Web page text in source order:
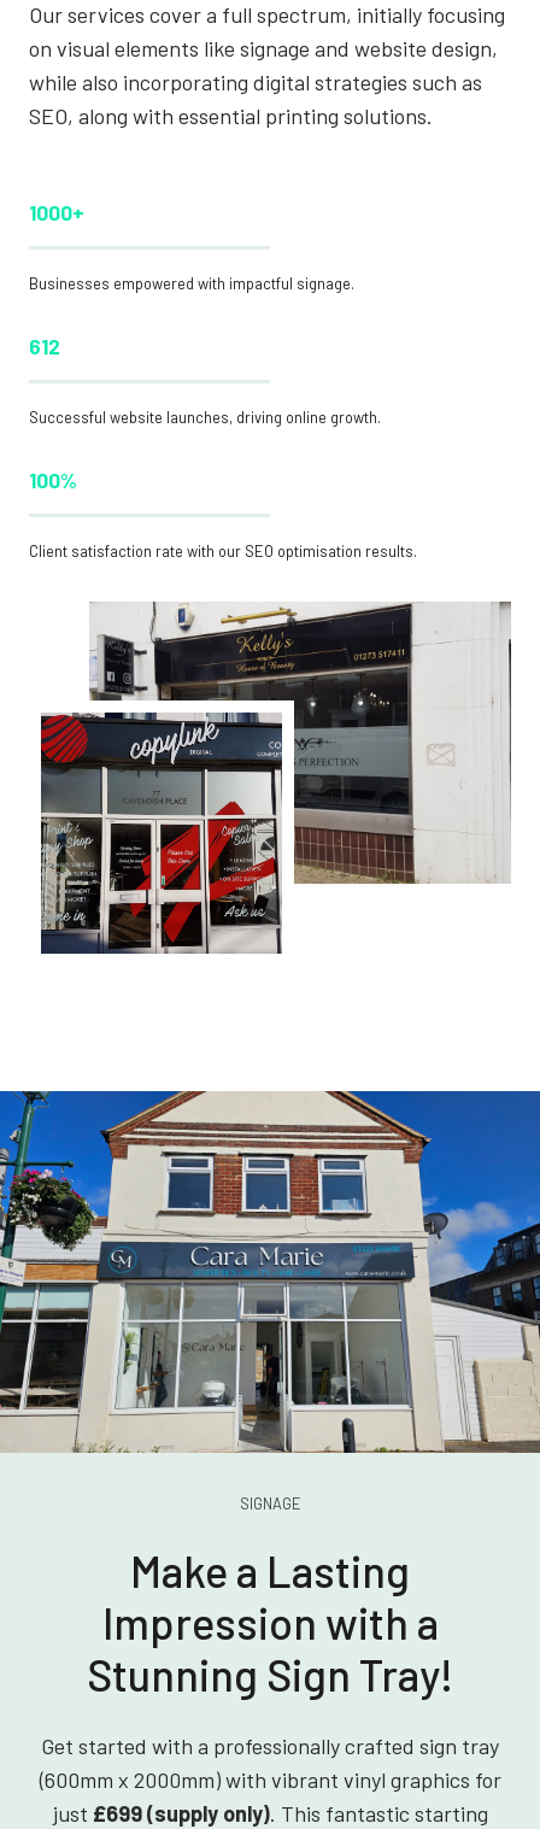
Our services cover a full spectrum, initially focusing
on visual elements like signage and website design,
while also incorporating digital strategies such as
SEO, along with essential printing solutions.
1000+
Businesses empowered with impactful signage.
612
Successful website launches, driving online growth.
100%
Client satisfaction rate with our SEO optimisation results.
SIGNAGE
Make a Lasting
Impression with a
Stunning Sign Tray!
Get started with a professionally crafted sign tray
(600mm x 2000mm) with vibrant vinyl graphics for
just £699 (supply only). This fantastic starting